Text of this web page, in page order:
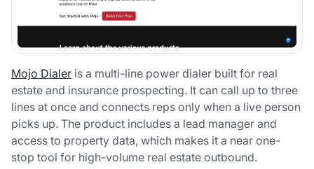
Mojo Dialer is a multi-line power dialer built for real
estate and insurance prospecting. It can call up to three
lines at once and connects reps only when a live person
picks up. The product includes a lead manager and
access to property data, which makes it a near one-
stop tool for high-volume real estate outbound.